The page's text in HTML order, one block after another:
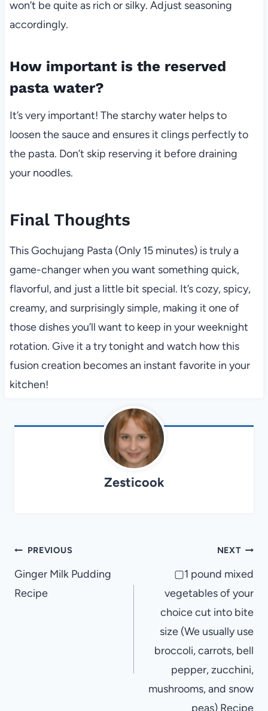
won’t be quite as rich or silky. Adjust seasoning
accordingly.
How important is the reserved
pasta water?
It’s very important! The starchy water helps to
loosen the sauce and ensures it clings perfectly to
the pasta. Don’t skip reserving it before draining
your noodles.
Final Thoughts
This Gochujang Pasta (Only 15 minutes) is truly a
game-changer when you want something quick,
flavorful, and just a little bit special. It’s cozy, spicy,
creamy, and surprisingly simple, making it one of
those dishes you’ll want to keep in your weeknight
rotation. Give it a try tonight and watch how this
fusion creation becomes an instant favorite in your
kitchen!
Zesticook
Post
navigation
PREVIOUS
Ginger Milk Pudding
Recipe
NEXT
▢1 pound mixed
vegetables of your
choice cut into bite
size (We usually use
broccoli, carrots, bell
pepper, zucchini,
mushrooms, and snow
peas) Recipe